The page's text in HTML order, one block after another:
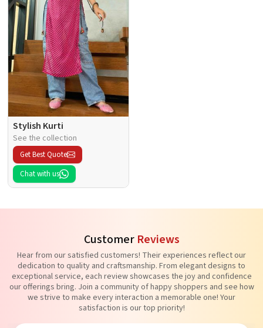
Stylish Kurti
See the collection
Get Best Quote
Chat with us
Customer Reviews
Hear from our satisfied customers! Their experiences reflect our
dedication to quality and craftsmanship. From elegant designs to
exceptional service, each review showcases the joy and confidence
our offerings bring. Join a community of happy shoppers and see how
we strive to make every interaction a memorable one! Your
satisfaction is our top priority!